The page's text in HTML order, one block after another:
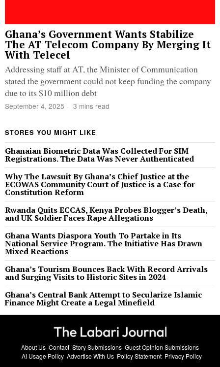
Ghana’s Government Wants Stabilize
The AT Telecom Company By Merging It
With Telecel
Addressing staff at AT, the Minister of Communication
stated the government could not keep funding the company
due to its $10 million debt
September 4, 2025 3 mins read
STORES YOU MIGHT LIKE
Ghanaian Biometric Data Was Collected For SIM
Registrations. The Data Was Never Authenticated
Why The Lawsuit By Ghana’s Chief Justice at the
ECOWAS Community Court of Justice is a Case for
Constitution Reform
Rwanda Quits ECCAS, Kenya Probes Blogger’s Death,
and UK Soldier Faces Rape Allegations
Ghana Wants Diaspora Youth To Partake in Its
National Service Program. The Initiative Has Drawn
Mixed Reactions
Ghana’s Tourism Bounces Back With Record Arrivals
and Surging Visits to Historic Sites in 2024
Ghana’s Central Bank Attempt to Secularize Islamic
Finance Might Create a Legal Minefield
About Us Contact Story Submissions Guest Opinion Submissions
AI Usage Policy Advertise With Us Policy Statement Privacy Policy